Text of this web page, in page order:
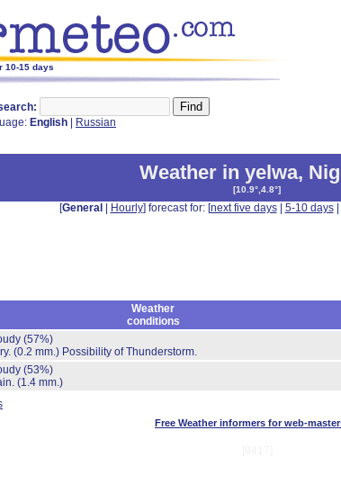
10-15 days
English Russian
Weather in yelwa,
[10.9°,4.8°]
[General Hourly] forecast for: [next five days| 5-10 days|
Weather
conditions
(57%)
(0.2 mm.) Possibility of Thunderstorm.
(53%)
(1.4 mm.)
Free Weather informers for web-